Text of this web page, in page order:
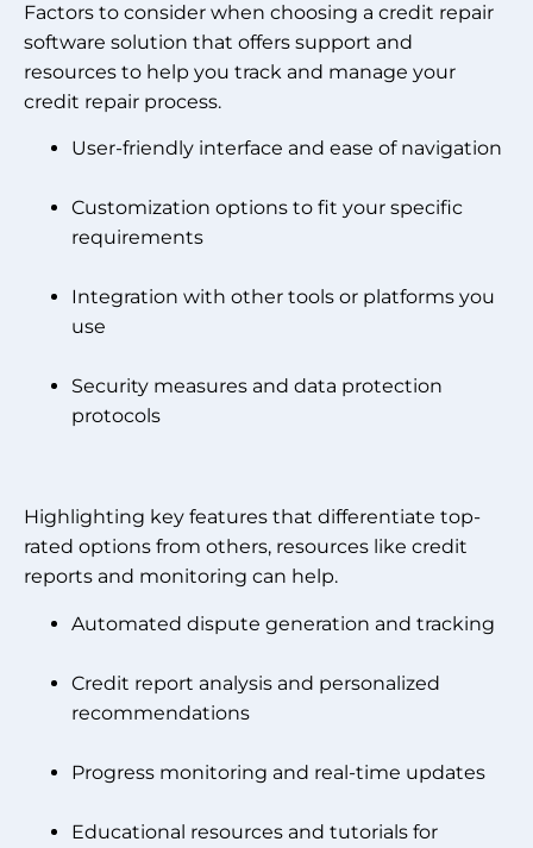
Factors to consider when choosing a credit repair
software solution that offers support and
resources to help you track and manage your
credit repair process.
User-friendly interface and ease of navigation
Customization options to fit your specific
requirements
Integration with other tools or platforms you
use
Security measures and data protection
protocols
Highlighting key features that differentiate top-
rated options from others, resources like credit
reports and monitoring can help.
Automated dispute generation and tracking
Credit report analysis and personalized
recommendations
Progress monitoring and real-time updates
Educational resources and tutorials for